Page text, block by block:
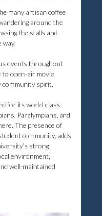
many artisan coffee
around the
the stalls and
way.
events throughout
to open-air movie
community spirit.
for its world-class
Paralympians, and
The presence of
community, adds
strong
environment,
well-maintained